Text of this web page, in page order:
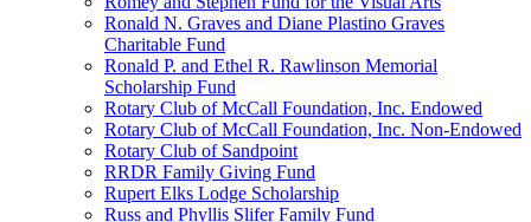
Ronald N. Graves and Diane Plastino Graves
Charitable Fund
Ronald P. and Ethel R. Rawlinson Memorial
Scholarship Fund
Rotary Club of McCall Foundation, Inc. Endowed
Rotary Club of McCall Foundation, Inc. Non-Endowed
Rotary Club of Sandpoint
RRDR Family Giving Fund
Rupert Elks Lodge Scholarship
Russ and Phyllis Slifer Family Fund